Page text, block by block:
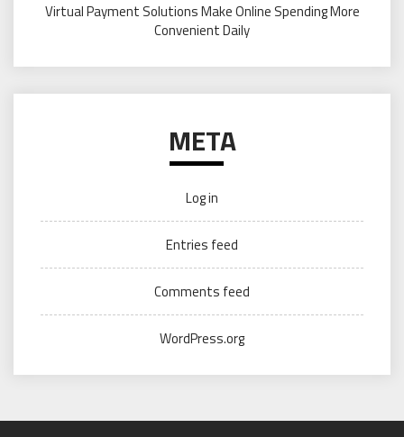
Virtual Payment Solutions Make Online Spending More
Convenient Daily
META
Log in
Entries feed
Comments feed
WordPress.org